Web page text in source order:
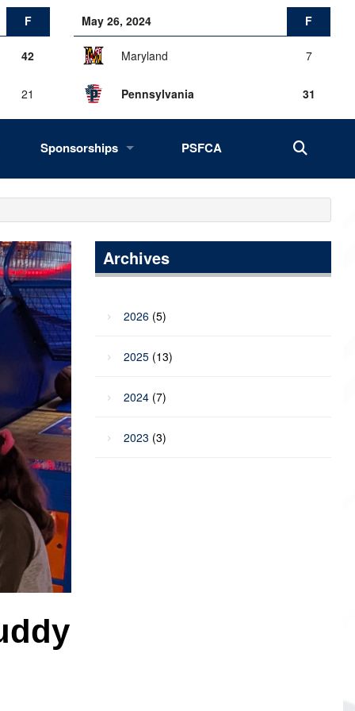
F
42
21
May 26, 2024 F
Maryland 7
Pennsylvania 31
Sponsorships
History, Success, Impact
Fans of the Big 33
2027 Opportunities
PSFCA
Archives
2026(5)
2025(13)
2024(7)
2023 (3)